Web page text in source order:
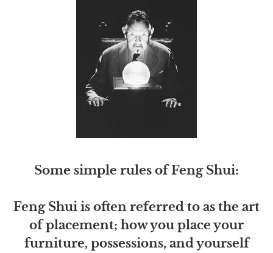
Some simple rules of Feng Shui:
Feng Shui is often referred to as the art
of placement; how you place your
furniture, possessions, and yourself